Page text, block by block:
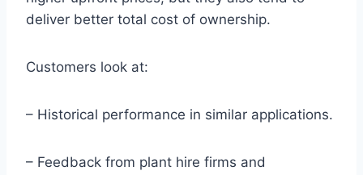
deliver better total cost of ownership.
Customers look at:
– Historical performance in similar applications.
– Feedback from plant hire firms and